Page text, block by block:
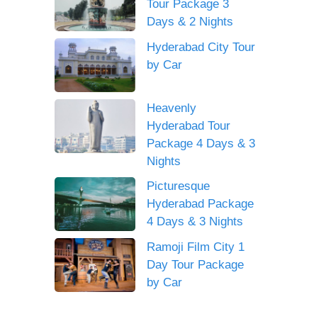
Tour Package 3
Days & 2 Nights
Hyderabad City Tour
by Car
Heavenly
Hyderabad Tour
Package 4 Days & 3
Nights
Picturesque
Hyderabad Package
4 Days & 3 Nights
Ramoji Film City 1
Day Tour Package
by Car